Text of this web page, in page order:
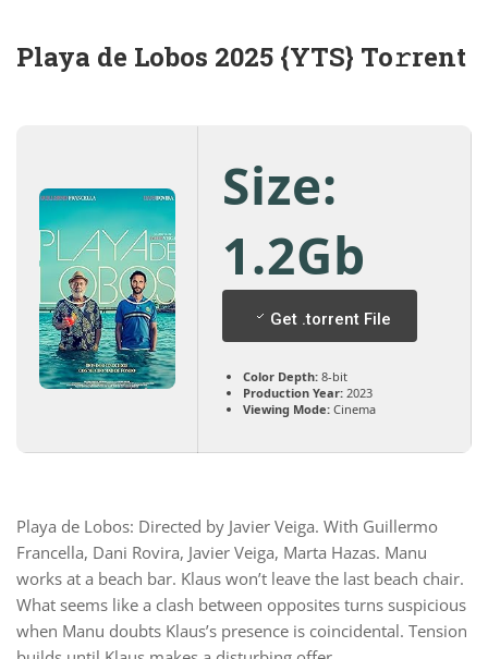
Playa de Lobos 2025 {YTS} To𝚛rent
Size:
1.2Gb
Get .torrent File
Color Depth: 8-bit
Production Year: 2023
Viewing Mode: Cinema
Playa de Lobos: Directed by Javier Veiga. With Guillermo
Francella, Dani Rovira, Javier Veiga, Marta Hazas. Manu
works at a beach bar. Klaus won’t leave the last beach chair.
What seems like a clash between opposites turns suspicious
when Manu doubts Klaus’s presence is coincidental. Tension